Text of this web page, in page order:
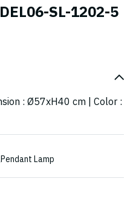
SL-1202-5
: Ø57xH40 cm | Color :
Pendant Lamp